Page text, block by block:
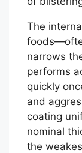
The
narrows
performs
quickly
and
coating
nominal
the